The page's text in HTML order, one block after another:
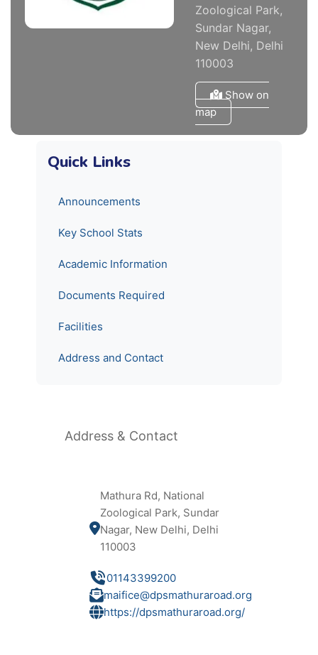
Zoological Park,
Sundar Nagar,
New Delhi, Delhi
110003
Show on
map
Quick Links
Announcements
Key School Stats
Academic Information
Documents Required
Facilities
Address and Contact
Address & Contact
Mathura Rd, National
Zoological Park, Sundar
Nagar, New Delhi, Delhi
110003
01143399200
maifice@dpsmathuraroad.org
https://dpsmathuraroad.org/